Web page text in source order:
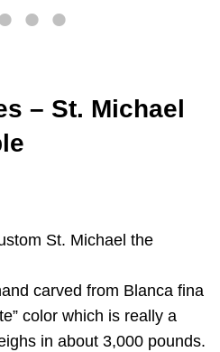
– St. Michael
St. Michael the
carved from Blanca fina
color which is really a
in about 3,000 pounds.